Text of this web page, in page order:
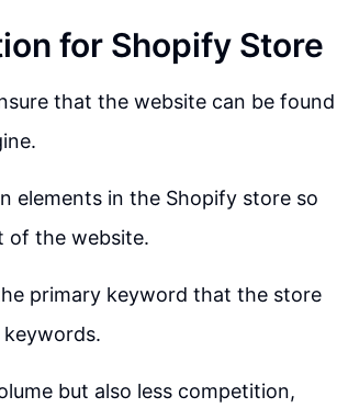
for Shopify Store
that the website can be found
elements in the Shopify store so
of the website.
primary keyword that the store
but also less competition,